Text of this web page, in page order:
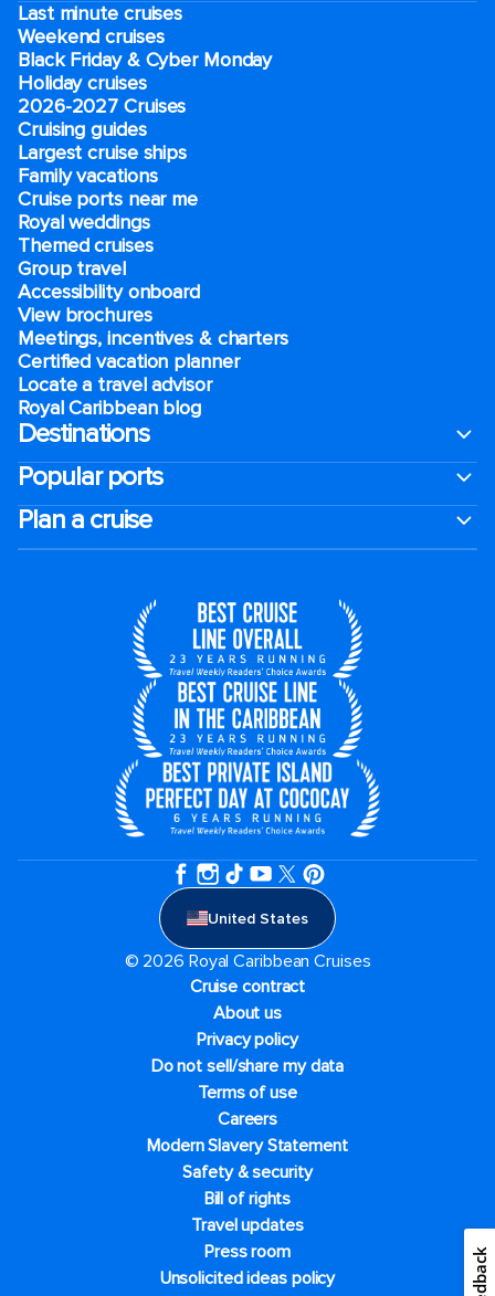
Last minute cruises
Weekend cruises
Black Friday & Cyber Monday
Holiday cruises
2026-2027 Cruises
Cruising guides
Largest cruise ships
Family vacations
Cruise ports near me
Royal weddings
Themed cruises
Group travel
Accessibility onboard
View brochures
Meetings, incentives & charters​
Certified vacation planner
Locate a travel advisor
Royal Caribbean blog
Destinations
Popular ports
Plan a cruise
United States
© 2026 Royal Caribbean Cruises
Cruise contract
About us
Privacy policy
Do not sell/share my data
Terms of use
Careers
Modern Slavery Statement
Safety & security
Bill of rights
Travel updates
Press room
Unsolicited ideas policy